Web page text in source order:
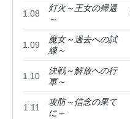
1.08
灯火～王女の帰還
～
1.09
魔女～過去への試
練～
1.10
決戦～解放への行
軍～
1.11
攻防～信念の果て
に～